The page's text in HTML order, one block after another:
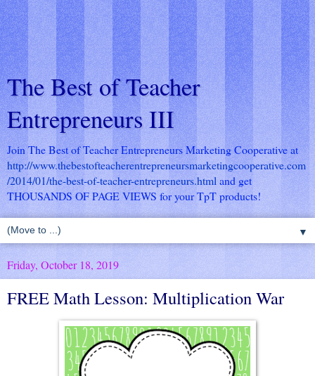
The Best of Teacher
Entrepreneurs III
Join The Best of Teacher Entrepreneurs Marketing Cooperative at
http://www.thebestofteacherentrepreneursmarketingcooperative.com
/2014/01/the-best-of-teacher-entrepreneurs.html and get
THOUSANDS OF PAGE VIEWS for your TpT products!
▼
Friday, October 18, 2019
FREE Math Lesson: Multiplication War